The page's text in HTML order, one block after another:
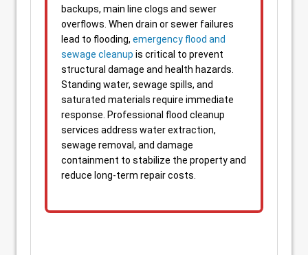
backups, main line clogs and sewer
overflows. When drain or sewer failures
lead to flooding, emergency flood and
sewage cleanup is critical to prevent
structural damage and health hazards.
Standing water, sewage spills, and
saturated materials require immediate
response. Professional flood cleanup
services address water extraction,
sewage removal, and damage
containment to stabilize the property and
reduce long-term repair costs.